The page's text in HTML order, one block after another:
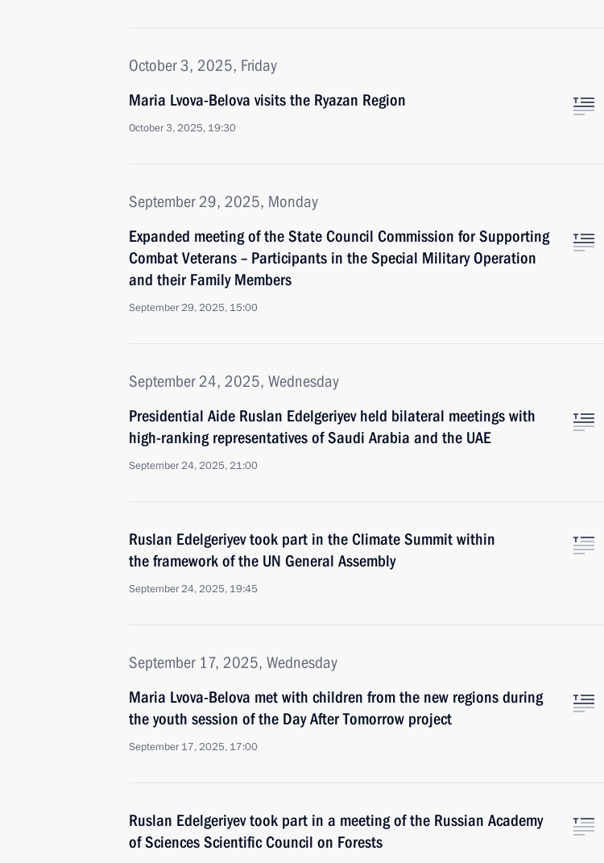
October 3, 2025, Friday
Maria Lvova-Belova visits the Ryazan Region
October 3, 2025, 19:30
September 29, 2025, Monday
Expanded meeting of the State Council Commission for Supporting
Combat Veterans – Participants in the Special Military Operation
and their Family Members
September 29, 2025, 15:00
September 24, 2025, Wednesday
Presidential Aide Ruslan Edelgeriyev held bilateral meetings with
high-ranking representatives of Saudi Arabia and the UAE
September 24, 2025, 21:00
Ruslan Edelgeriyev took part in the Climate Summit within
the framework of the UN General Assembly
September 24, 2025, 19:45
September 17, 2025, Wednesday
Maria Lvova-Belova met with children from the new regions during
the youth session of the Day After Tomorrow project
September 17, 2025, 17:00
Ruslan Edelgeriyev took part in a meeting of the Russian Academy
of Sciences Scientific Council on Forests